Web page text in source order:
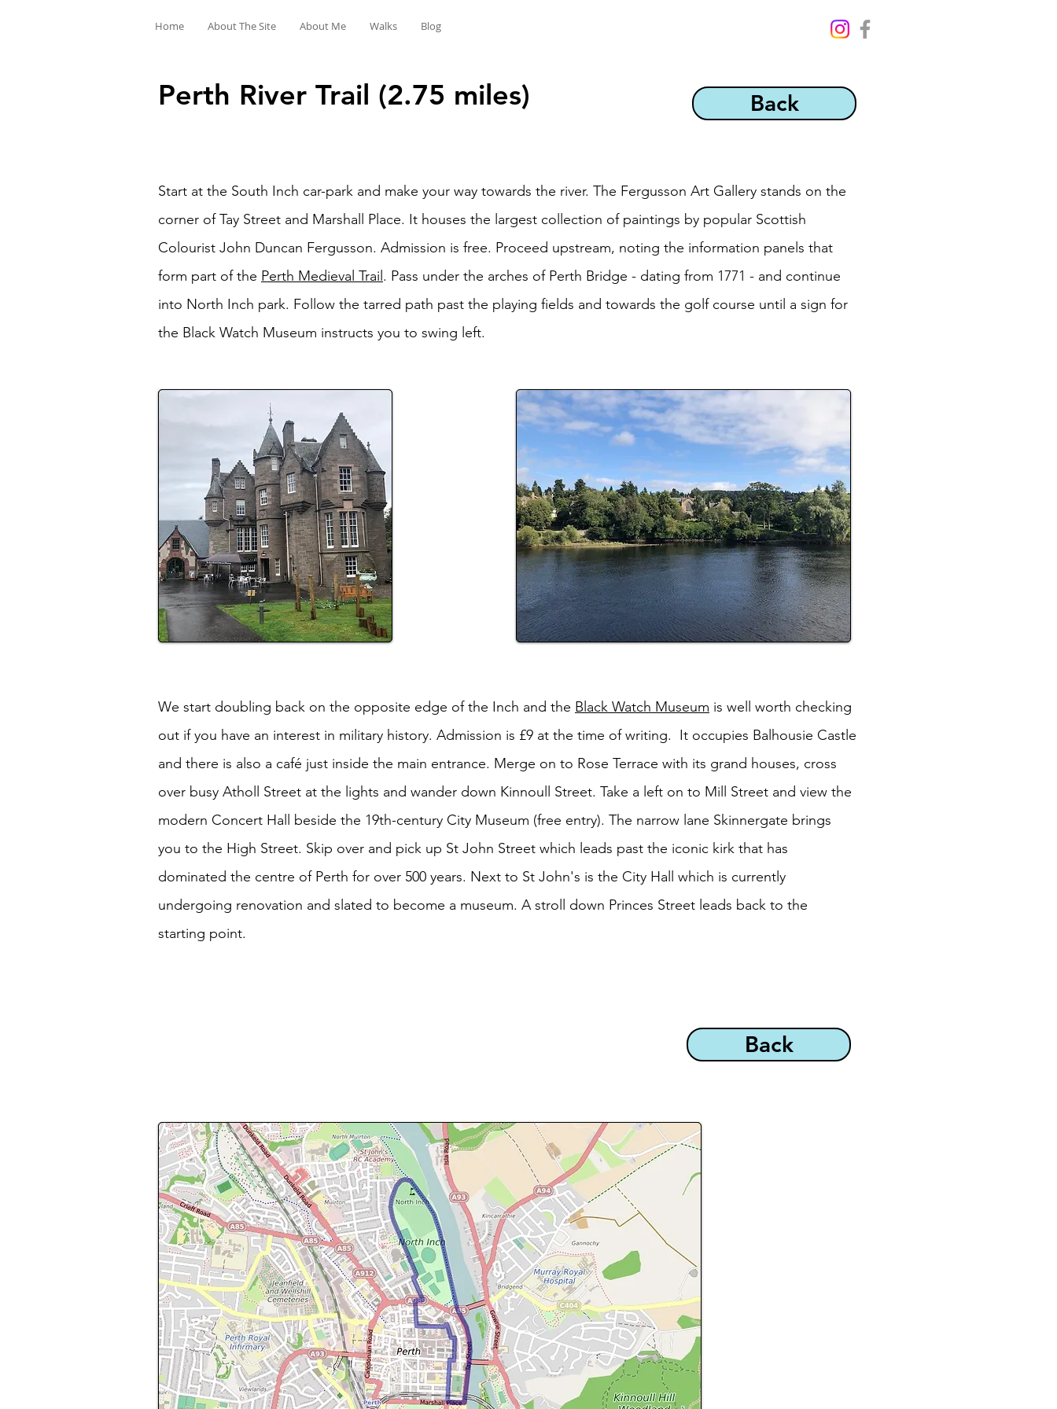
Home About The Site About Me Walks Blog
Perth River Trail (2.75 miles) Back
Start at the South Inch car-park and make your way towards the river. The Fergusson Art Gallery stands on the
corner of Tay Street and Marshall Place. It houses the largest collection of paintings by popular Scottish
Colourist John Duncan Fergusson. Admission is free. Proceed upstream, noting the information panels that
form part of the Perth Medieval Trail . Pass under the arches of Perth Bridge - dating from 1771 - and continue
into North Inch park. Follow the tarred path past the playing fields and towards the golf course until a sign for
the Black Watch Museum instructs you to swing left.
We start doubling back on the opposite edge of the Inch and the Black Watch Museum is well worth checking
out if you have an interest in military history. Admission is £9 at the time of writing. It occupies Balhousie Castle
and there is also a café just inside the main entrance. Merge on to Rose Terrace with its grand houses, cross
over busy Atholl Street at the lights and wander down Kinnoull Street. Take a left on to Mill Street and view the
modern Concert Hall beside the 19th-century City Museum (free entry). The narrow lane Skinnergate brings
you to the High Street. Skip over and pick up St John Street which leads past the iconic kirk that has
dominated the centre of Perth for over 500 years. Next to St John's is the City Hall which is currently
undergoing renovation and slated to become a museum. A stroll down Princes Street leads back to the
starting point.
Back